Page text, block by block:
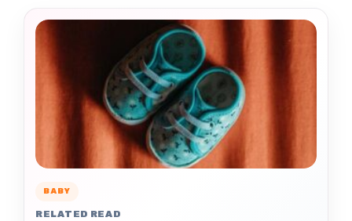
BABY
RELATED READ